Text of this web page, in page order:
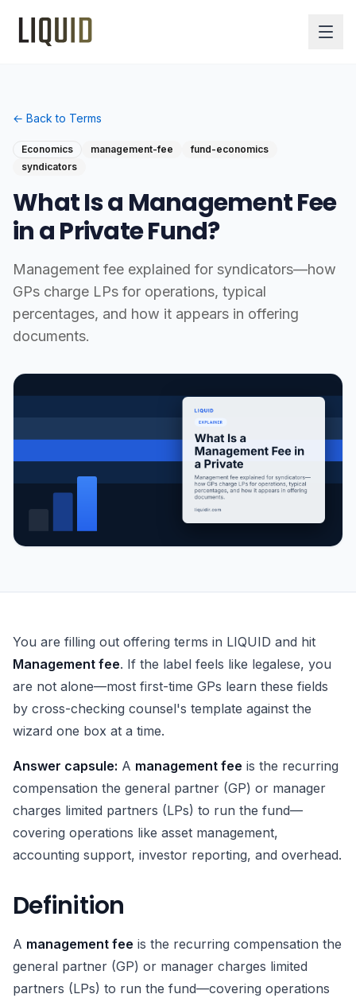
← Back to Terms
Economics management-fee
fund-economics
syndicators
What Is a Management Fee
in a Private Fund?
Management fee explained for syndicators—how
GPs charge LPs for operations, typical
percentages, and how it appears in offering
documents.
You are filling out offering terms in LIQUID and hit
Management fee. If the label feels like legalese, you
are not alone—most first-time GPs learn these fields
by cross-checking counsel's template against the
wizard one box at a time.
Answer capsule: A management fee is the recurring
compensation the general partner (GP) or manager
charges limited partners (LPs) to run the fund—
covering operations like asset management,
accounting support, investor reporting, and overhead.
Definition
A management fee is the recurring compensation the
general partner (GP) or manager charges limited
partners (LPs) to run the fund—covering operations